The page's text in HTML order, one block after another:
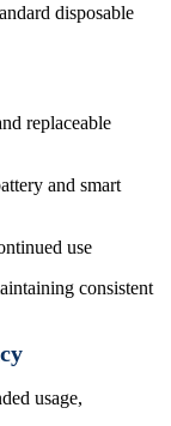
disposable
replaceable
and smart
use
consistent
usage,